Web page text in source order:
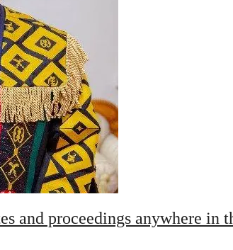
and proceedings anywhere in